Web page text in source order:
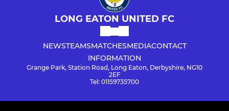
LONG EATON UNITED FC
NEWSTEAMSMATCHESMEDIACONTACT
INFORMATION
Grange Park, Station Road, Long Eaton, Derbyshire, NG10
2EF
Tel: 01159735700